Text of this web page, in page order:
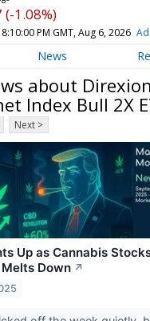
(-1.08%)
8:10:00 PM GMT, Aug 6, 2026
News
about
Index Bull 2X
Next >
Up as Cannabis
Down ↗